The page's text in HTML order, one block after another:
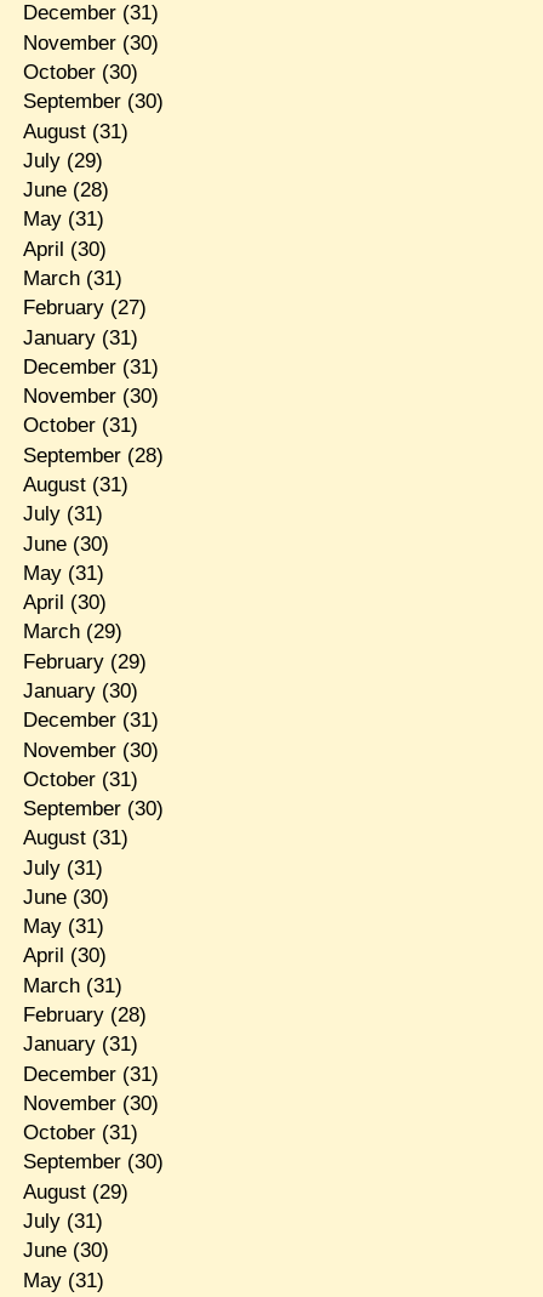
December(31)
November(30)
October(30)
September(30)
August(31)
July(29)
June(28)
May(31)
April (30)
March(31)
February(27)
January(31)
December(31)
November(30)
October(31)
September(28)
August(31)
July(31)
June(30)
May(31)
April (30)
March(29)
February(29)
January(30)
December(31)
November(30)
October(31)
September(30)
August(31)
July(31)
June(30)
May(31)
April (30)
March(31)
February(28)
January(31)
December(31)
November(30)
October(31)
September(30)
August(29)
July(31)
June(30)
May(31)